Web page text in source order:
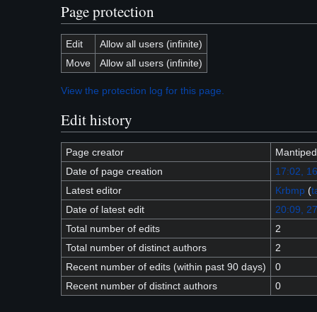
Page protection
Edit
Allow all users (infinite)
Move
Allow all users (infinite)
View the protection log for this page.
Edit history
Page creator
Date of page creation
17:02,
Latest editor
Krbmp (
Date of latest edit
20:09,
Total number of edits
2
Total number of distinct authors
2
Recent number of edits (within past 90 days)
0
Recent number of distinct authors
0